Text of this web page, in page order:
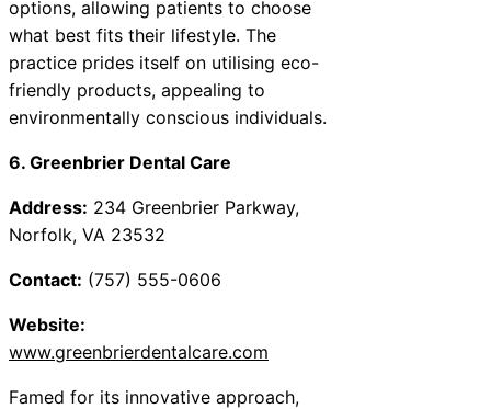
options, allowing patients to choose
what best fits their lifestyle. The
practice prides itself on utilising eco-
friendly products, appealing to
environmentally conscious individuals.
6. Greenbrier Dental Care
Address: 234 Greenbrier Parkway,
Norfolk, VA 23532
Contact: (757) 555-0606
Website:
www.greenbrierdentalcare.com
Famed for its innovative approach,